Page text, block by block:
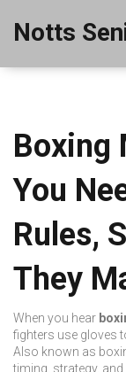
Notts
Boxing
You
Rules,
They
When you hear
fighters use gloves
Also known as
timing, strategy, and